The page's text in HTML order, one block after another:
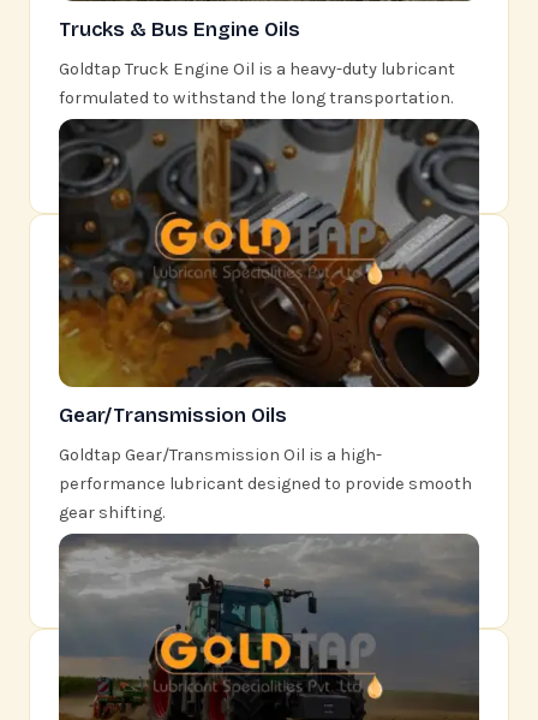
Trucks & Bus Engine Oils
Goldtap Truck Engine Oil is a heavy-duty lubricant
formulated to withstand the long transportation.
Learn More
Gear/Transmission Oils
Goldtap Gear/Transmission Oil is a high-
performance lubricant designed to provide smooth
gear shifting.
Learn More